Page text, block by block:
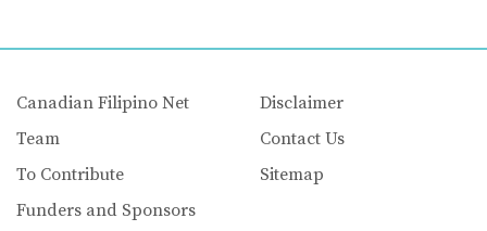
Canadian Filipino Net
Team
To Contribute
Funders and Sponsors
Disclaimer
Contact Us
Sitemap